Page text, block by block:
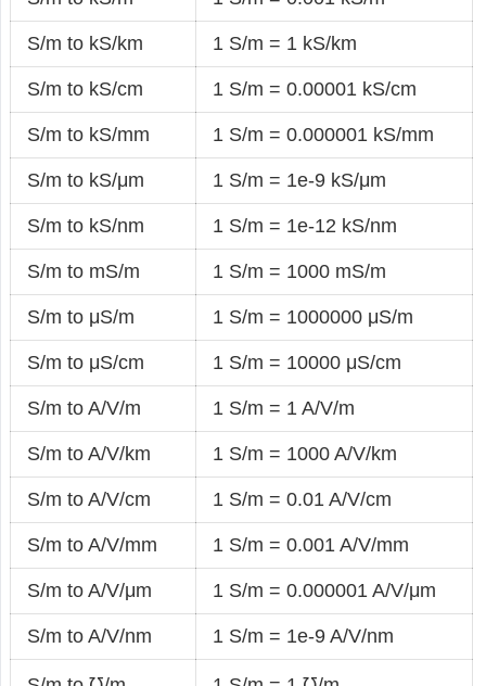
S/m to kS/km 1 S/m = 1 kS/km
S/m to kS/cm 1 S/m = 0.00001 kS/cm
S/m to kS/mm 1 S/m = 0.000001 kS/mm
S/m to kS/μm 1 S/m = 1e-9 kS/μm
S/m to kS/nm 1 S/m = 1e-12 kS/nm
S/m to mS/m 1 S/m = 1000 mS/m
S/m to μS/m 1 S/m = 1000000 μS/m
S/m to μS/cm 1 S/m = 10000 μS/cm
S/m to A/V/m 1 S/m = 1 A/V/m
S/m to A/V/km 1 S/m = 1000 A/V/km
S/m to A/V/cm 1 S/m = 0.01 A/V/cm
S/m to A/V/mm 1 S/m = 0.001 A/V/mm
S/m to A/V/μm 1 S/m = 0.000001 A/V/μm
S/m to A/V/nm 1 S/m = 1e-9 A/V/nm